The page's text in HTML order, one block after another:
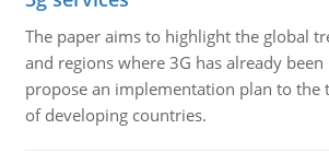
The paper aims to highlight the global
and regions where 3G has already
propose an implementation plan to the
of developing countries.